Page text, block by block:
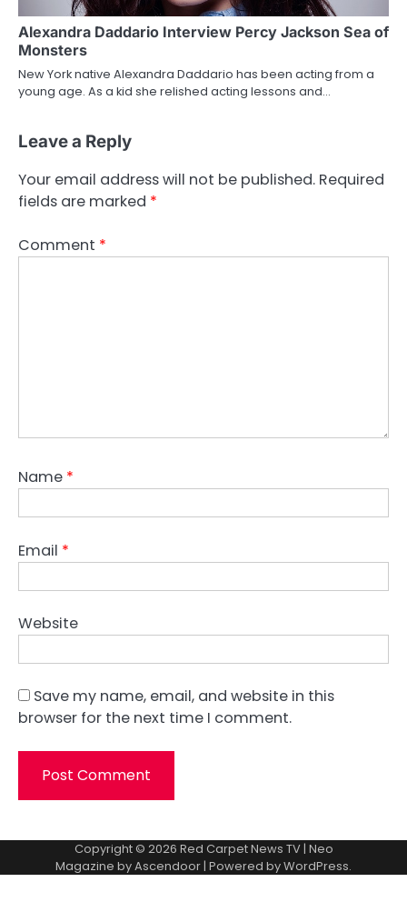
Alexandra Daddario Interview Percy Jackson Sea of
Monsters
New York native Alexandra Daddario has been acting from a
young age. As a kid she relished acting lessons and…
Leave a Reply
Your email address will not be published. Required
fields are marked *
Comment *
Name *
Email *
Website
Save my name, email, and website in this
browser for the next time I comment.
Copyright © 2026 Red Carpet News TV| Neo
Magazine byAscendoor| Powered byWordPress.